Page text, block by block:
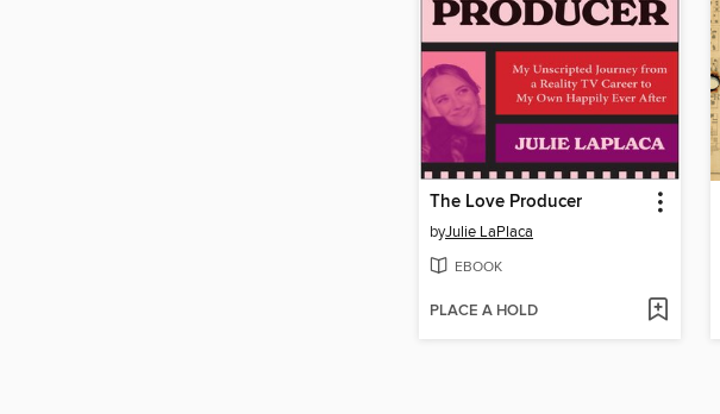
The Love Producer
byJulie LaPlaca
EBOOK
PLACE A HOLD